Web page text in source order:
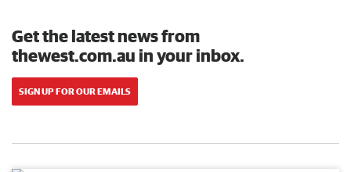
Get the latest news from
thewest.com.au in your inbox.
SIGN UP FOR OUR EMAILS